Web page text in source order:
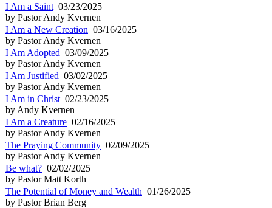
I Am a Saint 03/23/2025
by Pastor Andy Kvernen
I Am a New Creation 03/16/2025
by Pastor Andy Kvernen
I Am Adopted 03/09/2025
by Pastor Andy Kvernen
I Am Justified 03/02/2025
by Pastor Andy Kvernen
I Am in Christ 02/23/2025
by Andy Kvernen
I Am a Creature 02/16/2025
by Pastor Andy Kvernen
The Praying Community 02/09/2025
by Pastor Andy Kvernen
Be what? 02/02/2025
by Pastor Matt Korth
The Potential of Money and Wealth 01/26/2025
by Pastor Brian Berg